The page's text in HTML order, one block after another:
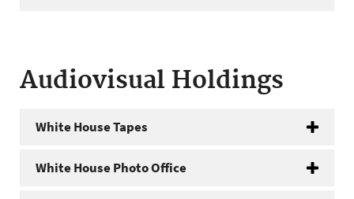
Audiovisual Holdings
White House Tapes
White House Photo Office